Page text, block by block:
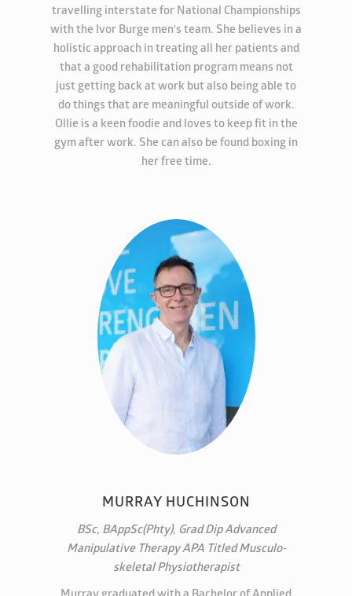
travelling interstate for National Championships
with the Ivor Burge men's team. She believes in a
holistic approach in treating all her patients and
that a good rehabilitation program means not
just getting back at work but also being able to
do things that are meaningful outside of work.
Ollie is a keen foodie and loves to keep fit in the
gym after work. She can also be found boxing in
her free time.
MURRAY HUCHINSON
BSc, BAppSc(Phty), Grad Dip Advanced
Manipulative Therapy APA Titled Musculo-
skeletal Physiotherapist